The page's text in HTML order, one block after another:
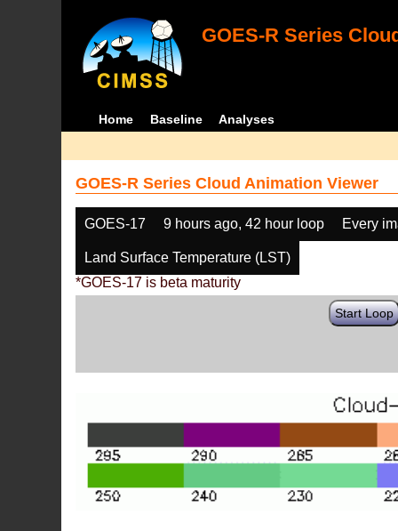
GOES-R Series
Home Baseline Analyses
GOES-R Series Cloud Animation Viewer
GOES-17 9 hours ago, 42 hour loop Every
Land Surface Temperature (LST)
*GOES-17 is beta maturity
Start Loop